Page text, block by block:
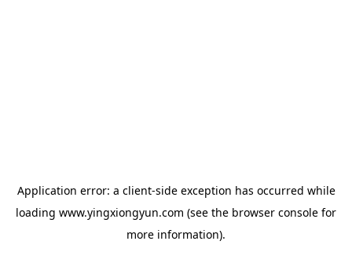
Application error: a client-side exception has occurred while
loading www.yingxiongyun.com (see the browser console for
more information).